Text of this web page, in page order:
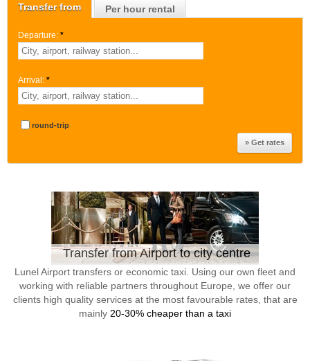
Transfer from Per hour rental
Departure: *
Arrival: *
round-trip
Transfer from Airport to city centre
Lunel Airport transfers or economic taxi. Using our own fleet and
working with reliable partners throughout Europe, we offer our
clients high quality services at the most favourable rates, that are
mainly 20-30% cheaper than a taxi